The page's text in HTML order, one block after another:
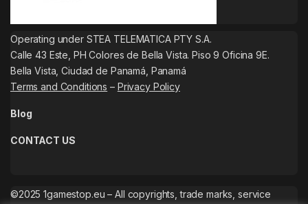
Operating under STEA TELEMATICA PTY S.A.
Calle 43 Este, PH Colores de Bella Vista. Piso 9 Oficina 9E.
Bella Vista, Ciudad de Panamá, Panamá
Terms and Conditions – Privacy Policy
Blog
CONTACT US
©2025 1gamestop.eu – All copyrights, trade marks, service